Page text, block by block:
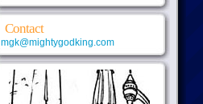
Contact
mgk@mightygodking.com